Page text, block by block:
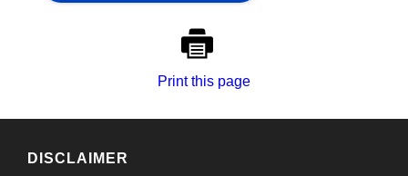
Print this page
DISCLAIMER